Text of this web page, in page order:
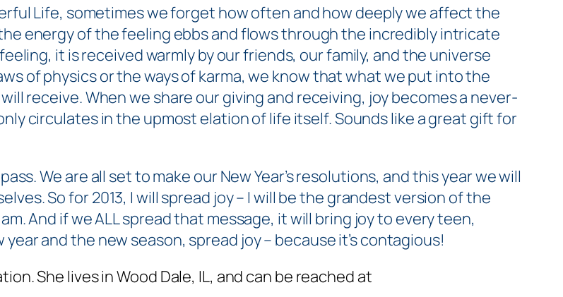
Life, sometimes we forget how often and how deeply we affect the
energy of the feeling ebbs and flows through the incredibly intricate
it is received warmly by our friends, our family, and the universe
of physics or the ways of karma, we know that what we put into the
receive. When we share our giving and receiving, joy becomes a never-
circulates in the upmost elation of life itself. Sounds like a great gift for
We are all set to make our New Year’s resolutions, and this year we will
So for 2013, I will spread joy – I will be the grandest version of the
And if we ALL spread that message, itwill bring joy to every teen,
and the new season, spread joy – because it’s contagious!
She lives in Wood Dale, IL, and can be reached at